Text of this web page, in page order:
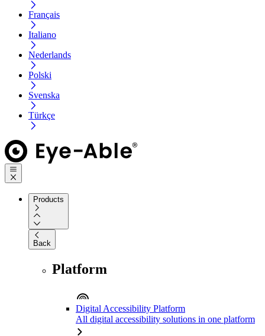
Français
Italiano
Nederlands
Polski
Svenska
Türkçe
Products
Back
Platform
Digital Accessibility Platform
All digital accessibility solutions in one platform